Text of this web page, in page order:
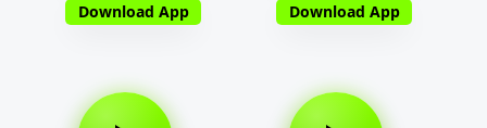
Download App Download App